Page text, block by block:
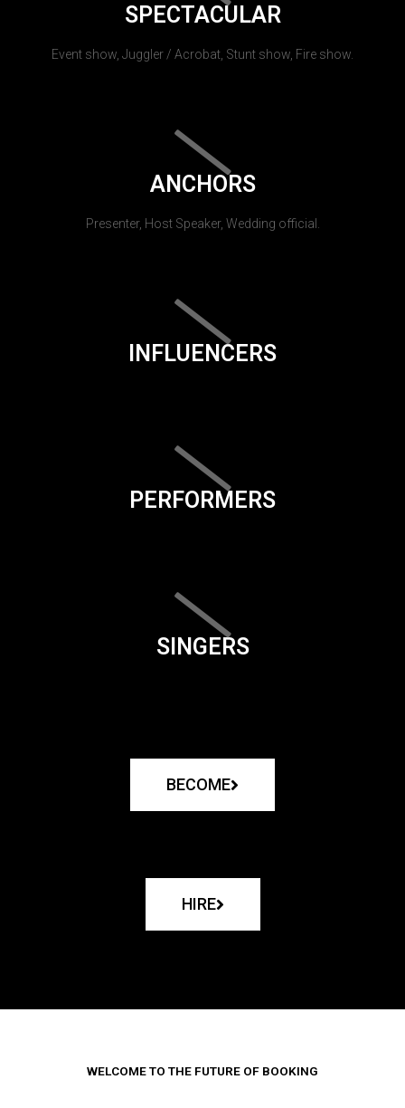
SPECTACULAR
Event show, Juggler / Acrobat, Stunt show, Fire show.
ANCHORS
Presenter, Host Speaker, Wedding official.
INFLUENCERS
PERFORMERS
SINGERS
BECOME
HIRE
WELCOME TO THE FUTURE OF BOOKING